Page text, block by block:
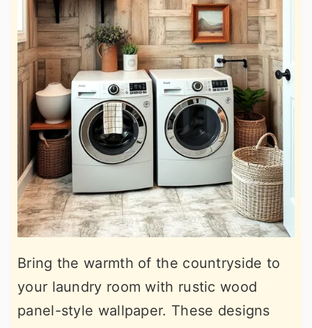
Bring the warmth of the countryside to
your laundry room with rustic wood
panel-style wallpaper. These designs